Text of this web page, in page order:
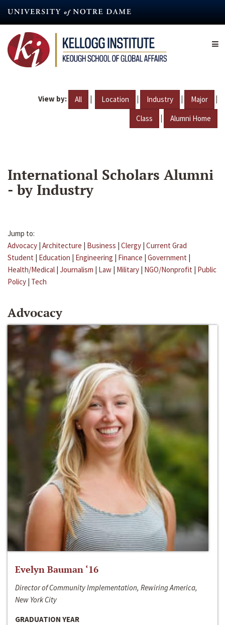
content
View by: All | Location | Industry | Major |
Class | Alumni Home
International Scholars Alumni
- by Industry
Jump to:
Advocacy | Architecture | Business | Clergy | Current Grad
Student | Education | Engineering | Finance | Government |
Health/Medical | Journalism | Law | Military | NGO/Nonprofit | Public
Policy | Tech
Advocacy
Evelyn Bauman ‘16
Director of Community Implementation, Rewiring America,
New York City
GRADUATION YEAR